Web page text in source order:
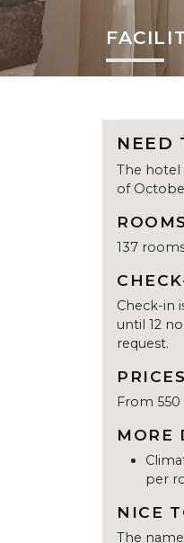
NEED
The
of
137
Check-in
until 12
request.
PRICES
From 550
MORE
per
NICE
The